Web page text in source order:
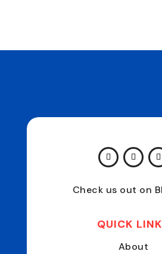
Check us out on
QUICK
About